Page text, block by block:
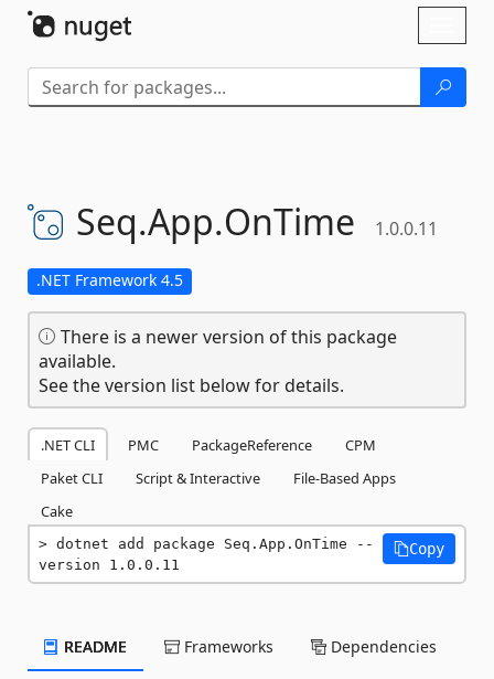
Seq.App.OnTime 1.0.0.11
.NET Framework 4.5
There is a newer version of this package
available.
See the version list below for details.
.NET CLI PMC PackageReference
CPM
Paket CLI
Script & Interactive
File-Based Apps
Cake
dotnet add package Seq.App.OnTime --
version 1.0.0.11
Copy
README Frameworks Dependencies